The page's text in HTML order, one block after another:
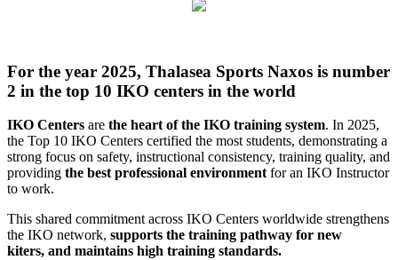
For the year 2025, Thalasea Sports Naxos is number
2 in the top 10 IKO centers in the world
IKO Centers are the heart of the IKO training system. In 2025,
the Top 10 IKO Centers certified the most students, demonstrating a
strong focus on safety, instructional consistency, training quality, and
providing the best professional environment for an IKO Instructor
to work.
This shared commitment across IKO Centers worldwide strengthens
the IKO network, supports the training pathway for new
kiters, and maintains high training standards.